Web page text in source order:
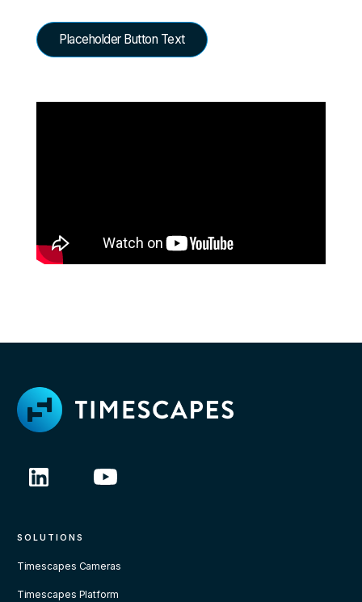
Placeholder Button Text
SOLUTIONS
Timescapes Cameras
Timescapes Platform